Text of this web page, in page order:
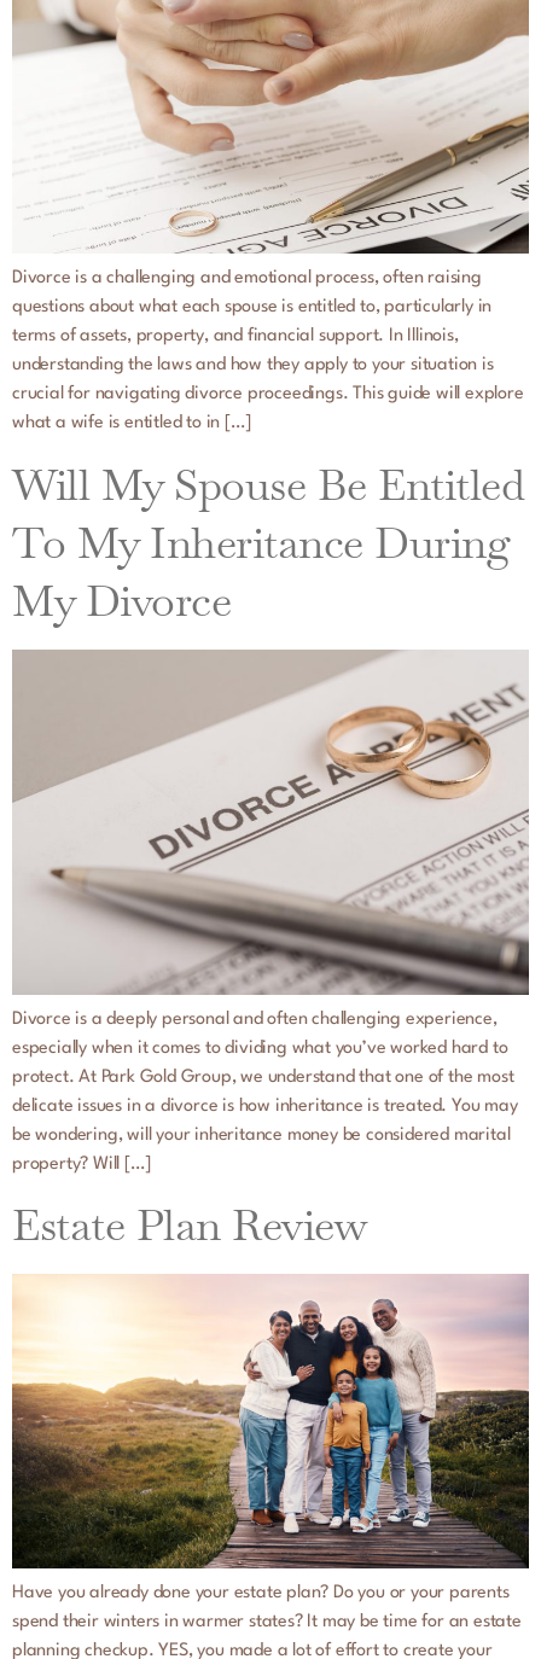
Divorce is a challenging and emotional process, often raising
questions about what each spouse is entitled to, particularly in
terms of assets, property, and financial support. In Illinois,
understanding the laws and how they apply to your situation is
crucial for navigating divorce proceedings. This guide will explore
what a wife is entitled to in […]
Will My Spouse Be Entitled
To My Inheritance During
My Divorce
Divorce is a deeply personal and often challenging experience,
especially when it comes to dividing what you’ve worked hard to
protect. At Park Gold Group, we understand that one of the most
delicate issues in a divorce is how inheritance is treated. You may
be wondering, will your inheritance money be considered marital
property? Will […]
Estate Plan Review
Have you already done your estate plan? Do you or your parents
spend their winters in warmer states? It may be time for an estate
planning checkup. YES, you made a lot of effort to create your